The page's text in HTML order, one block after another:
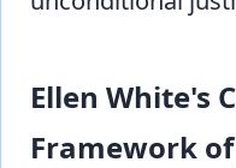
Ellen White's
Framework